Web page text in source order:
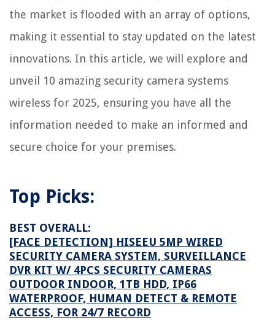
the market is flooded with an array of options,
making it essential to stay updated on the latest
innovations. In this article, we will explore and
unveil 10 amazing security camera systems
wireless for 2025, ensuring you have all the
information needed to make an informed and
secure choice for your premises.
Top Picks:
BEST OVERALL:
[FACE DETECTION] HISEEU 5MP WIRED
SECURITY CAMERA SYSTEM, SURVEILLANCE
DVR KIT W/ 4PCS SECURITY CAMERAS
OUTDOOR INDOOR, 1TB HDD, IP66
WATERPROOF, HUMAN DETECT & REMOTE
ACCESS, FOR 24/7 RECORD